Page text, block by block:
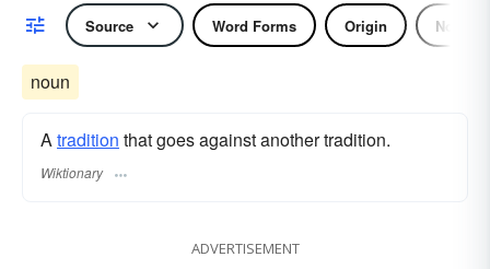
Source Word Forms Origin Noun
noun
Atradition that goes against another tradition.
Wiktionary
ADVERTISEMENT